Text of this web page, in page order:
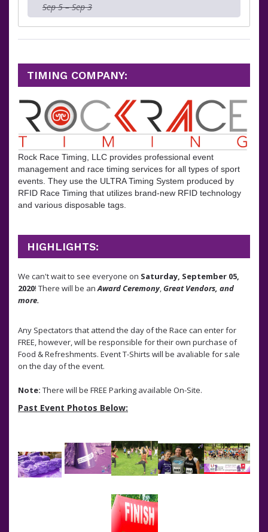
Sep 5 – Sep 3
TIMING COMPANY:
Rock Race Timing, LLC provides professional event
management and race timing services for all types of sport
events. They use the ULTRA Timing System produced by
RFID Race Timing that utilizes brand-new RFID technology
and various disposable tags.
HIGHLIGHTS:
We can't wait to see everyone on Saturday, September 05,
2020! There will be anAward Ceremony,Great Vendors, and
more.
Any Spectators that attend the day of the Race can enter for
FREE, however, will be responsible for their own purchase of
Food & Refreshments. Event T-Shirts will be avaliable for sale
on the day of the event.
Note: There will be FREE Parking available On-Site.
Past Event Photos Below: